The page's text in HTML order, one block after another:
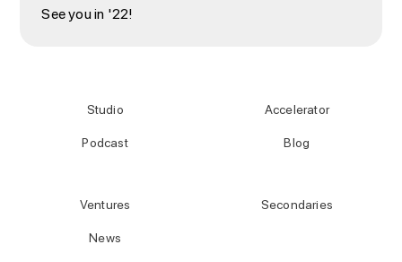
See you in '22!
Studio
Podcast
Accelerator
Blog
Ventures
News
Secondaries